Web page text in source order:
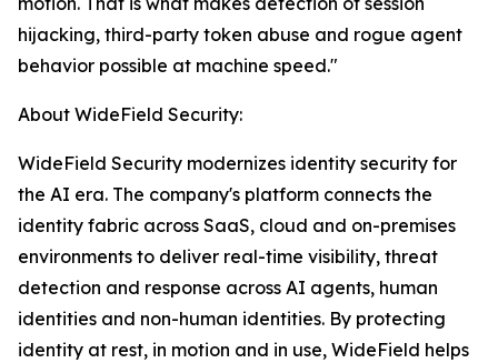
hijacking, third-party token abuse and rogue agent
behavior possible at machine speed."
About WideField Security:
WideField Security modernizes identity security for
the AI era. The company's platform connects the
identity fabric across SaaS, cloud and on-premises
environments to deliver real-time visibility, threat
detection and response across AI agents, human
identities and non-human identities. By protecting
identity at rest, in motion and in use, WideField helps